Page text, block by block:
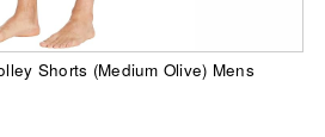
Shorts (Medium Olive) Mens